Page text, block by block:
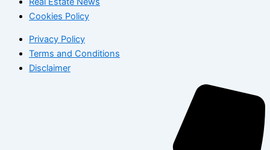
Cookies Policy
Privacy Policy
Terms and Conditions
Disclaimer